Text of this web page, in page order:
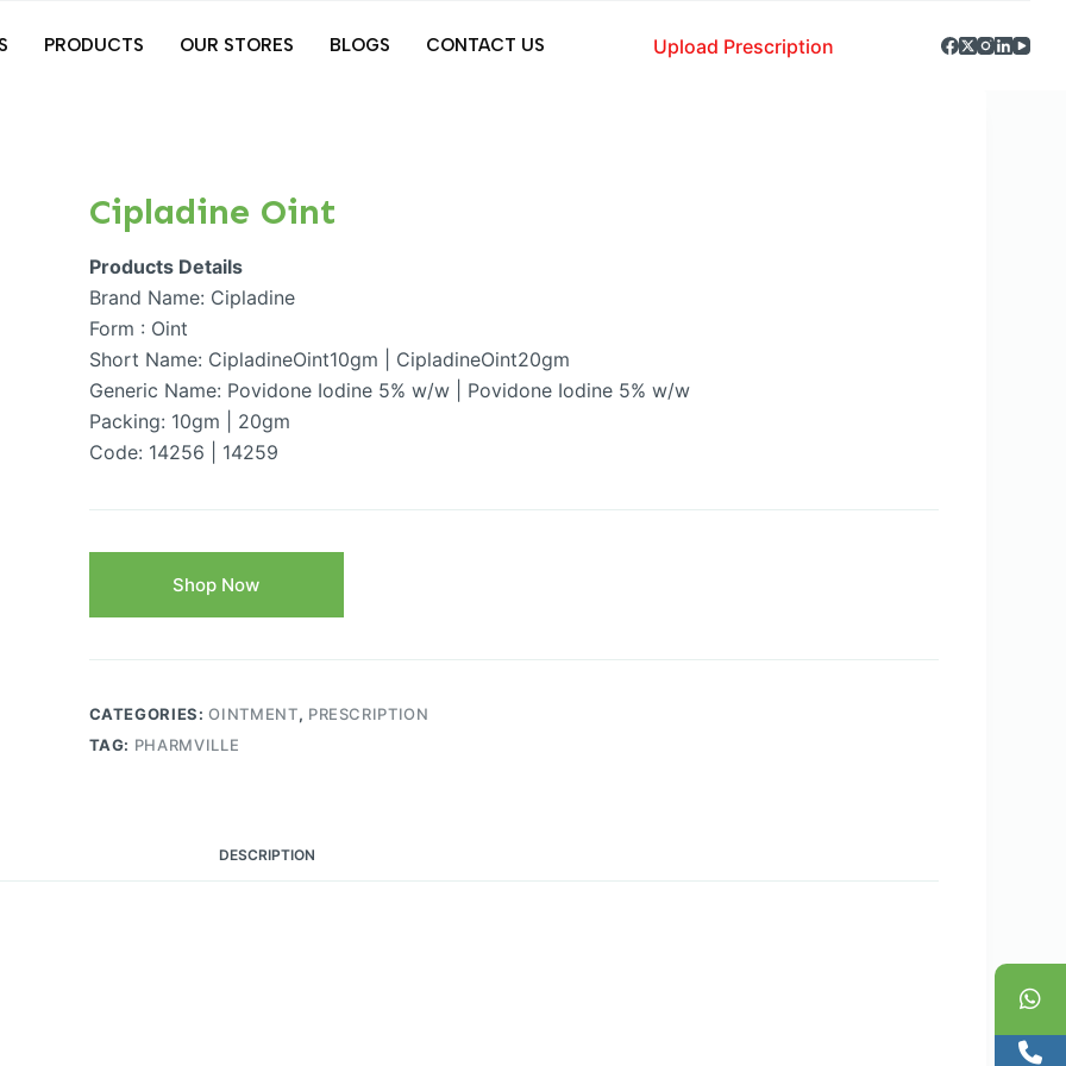
PRODUCTS OUR STORES BLOGS CONTACT US Upload Prescription
Cipladine Oint
Products Details
Brand Name: Cipladine
Form : Oint
Short Name: CipladineOint10gm | CipladineOint20gm
Generic Name: Povidone Iodine 5% w/w | Povidone Iodine 5% w/w
Packing: 10gm | 20gm
Code: 14256 | 14259
Shop Now
CATEGORIES:OINTMENT, PRESCRIPTION
TAG: PHARMVILLE
DESCRIPTION